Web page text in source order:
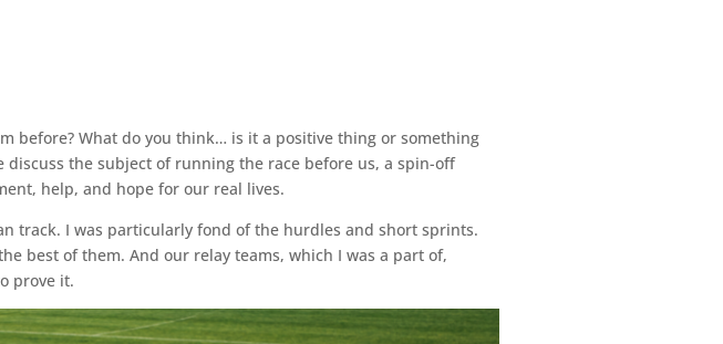
before? What do you think… is it a positive thing or something
discuss the subject of running the race before us, a spin-off
help, and hope for our real lives.
track. I was particularly fond of the hurdles and short sprints.
best of them. And our relay teams, which I was a part of,
prove it.